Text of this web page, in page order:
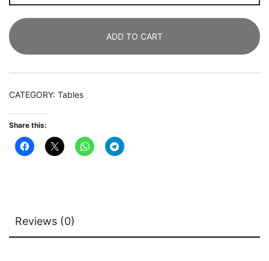
Rectangular
Seminar
Table
Boardroom
ADD TO CART
CATEGORY: Tables
Share this:
Reviews (0)